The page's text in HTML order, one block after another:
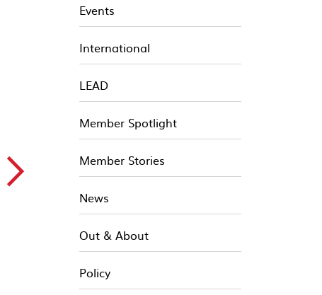
▻
Events
International
LEAD
Member Spotlight
Member Stories
News
Out & About
Policy